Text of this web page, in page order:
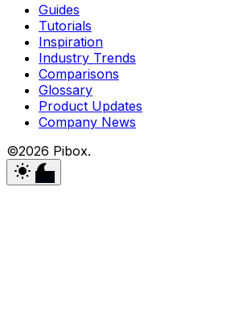
Guides
Tutorials
Inspiration
Industry Trends
Comparisons
Glossary
Product Updates
Company News
©2026 Pibox.